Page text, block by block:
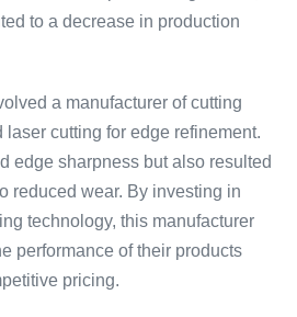
to a decrease in production
a manufacturer of cutting
cutting for edge refinement.
edge sharpness but also resulted
reduced wear. By investing in
technology, this manufacturer
performance of their products
pricing.